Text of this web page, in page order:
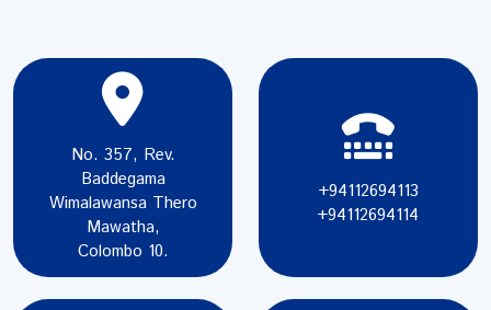
No. 357, Rev.
Baddegama
Wimalawansa Thero
Mawatha,
Colombo 10.
+94112694113
+94112694114